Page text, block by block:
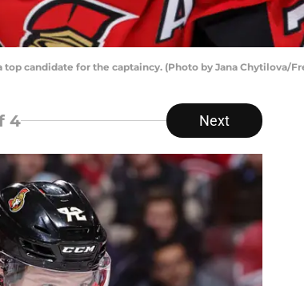
top candidate for the captaincy. (Photo by Jana Chytilova/
4 Next